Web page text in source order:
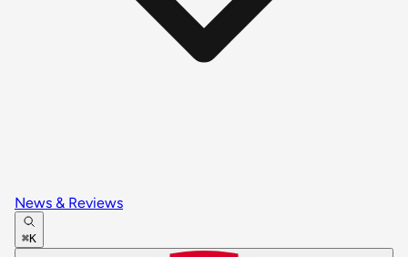
News & Reviews
⌘K